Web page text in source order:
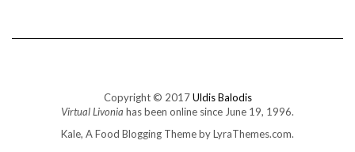
Copyright © 2017Uldis Balodis
Virtual Livonia has been online since June 19, 1996.
Kale, A Food Blogging Themeby LyraThemes.com.